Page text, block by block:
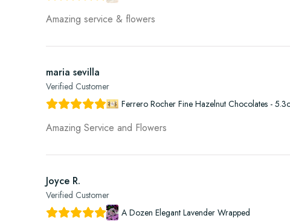
Amazing service & flowers
maria sevilla
Verified Customer
Ferrero Rocher Fine Hazelnut Chocolates -
Amazing Service and Flowers
Joyce R.
Verified Customer
A Dozen Elegant Lavender Wrapped